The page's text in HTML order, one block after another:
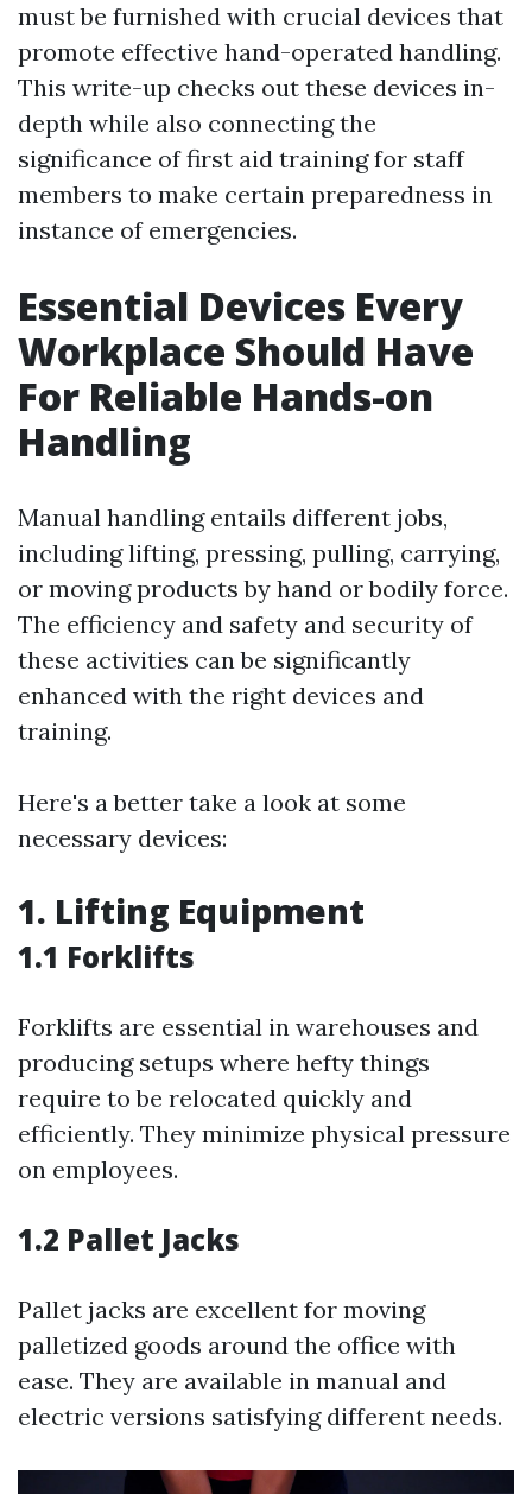
must be furnished with crucial devices that
promote effective hand-operated handling.
This write-up checks out these devices in-
depth while also connecting the
significance of first aid training for staff
members to make certain preparedness in
instance of emergencies.
Essential Devices Every
Workplace Should Have
For Reliable Hands-on
Handling
Manual handling entails different jobs,
including lifting, pressing, pulling, carrying,
or moving products by hand or bodily force.
The efficiency and safety and security of
these activities can be significantly
enhanced with the right devices and
training.
Here's a better take a look at some
necessary devices:
1. Lifting Equipment
1.1 Forklifts
Forklifts are essential in warehouses and
producing setups where hefty things
require to be relocated quickly and
efficiently. They minimize physical pressure
on employees.
1.2 Pallet Jacks
Pallet jacks are excellent for moving
palletized goods around the office with
ease. They are available in manual and
electric versions satisfying different needs.